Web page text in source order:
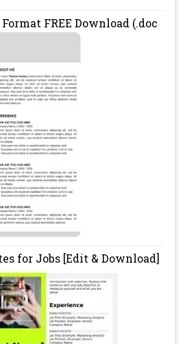
FREE Download (.doc
for Jobs [Edit & Download]